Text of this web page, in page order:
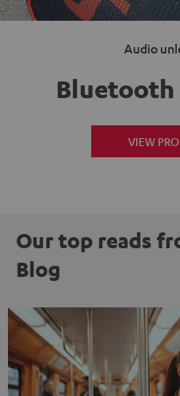
Audio
Bluetooth
VIEW
Our top reads
Blog